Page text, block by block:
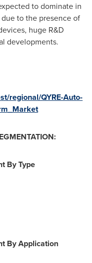
to dominate in
to the presence of
huge R&D
developments.
regional/QYRE-Auto-
By Type
By Application